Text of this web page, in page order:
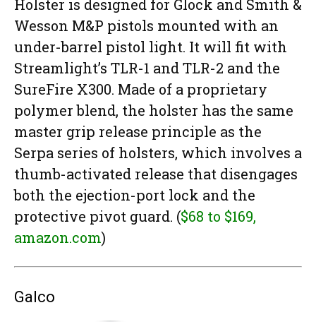
Holster is designed for Glock and Smith &
Wesson M&P pistols mounted with an
under-barrel pistol light. It will fit with
Streamlight’s TLR-1 and TLR-2 and the
SureFire X300. Made of a proprietary
polymer blend, the holster has the same
master grip release principle as the
Serpa series of holsters, which involves a
thumb-activated release that disengages
both the ejection-port lock and the
protective pivot guard. ($68 to $169,
amazon.com)
Galco